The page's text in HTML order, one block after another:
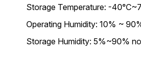
Storage Temperature: -
Operating Humidity: 10% ~
Storage Humidity: 5%~90%